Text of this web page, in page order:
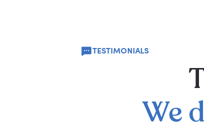
TESTIMONIALS
We